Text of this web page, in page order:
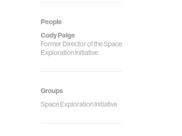
People
Cody Paige
Former Director of the Space
Exploration Initiative
Groups
Space Exploration Initiative